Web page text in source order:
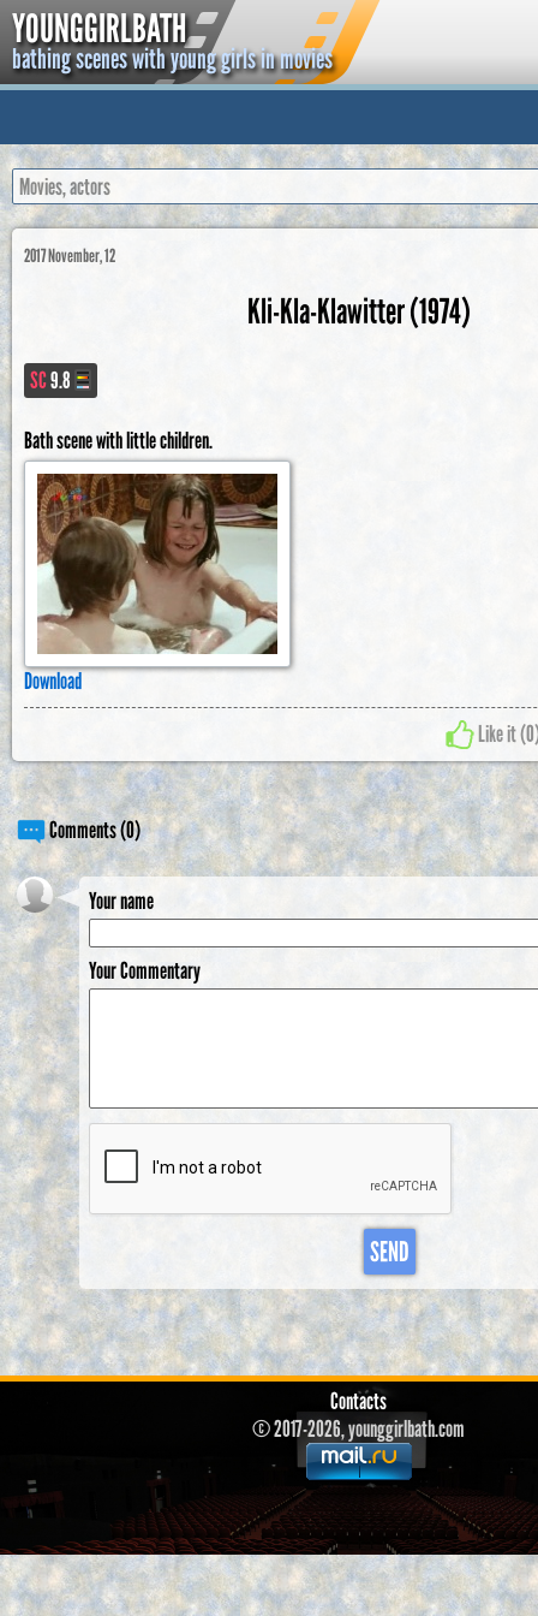
YOUNGGIRLBATH
bathing scenes with young girls in movies
2017 November, 12
Kli-Kla-Klawitter (1974)
SC9.8
Bath scene with little children.
Download
Like it (0
Comments (0)
Your name
Your Commentary
SEND
Contacts
© 2017-2026, younggirlbath.com